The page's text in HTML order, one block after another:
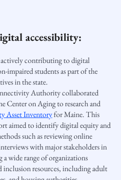
accessibility:
contributing to digital
impaired students as part of the
in the state.
Authority collaborated
Center on Aging to research and
Asset Inventoryfor Maine. This
aimed to identify digital equity and
such as reviewing online
with major stakeholders in
wide range of organizations
resources, including adult